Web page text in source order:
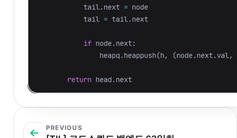
tail.next = node
tail = tail.next
if node.next:
heapq.heappush(h, (node.next.val,
return head.next
PREVIOUS